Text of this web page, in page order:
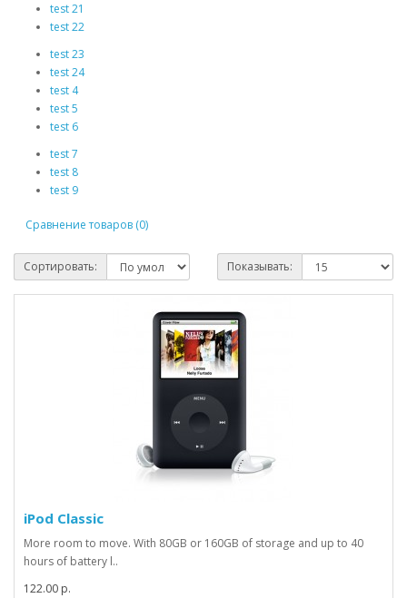
test 21
test 22
test 23
test 24
test 4
test 5
test 6
test 7
test 8
test 9
Сравнение товаров (0)
Сортировать: Показывать:
iPod Classic
More room to move. With 80GB or 160GB of storage and up to 40
hours of battery l..
122.00 р.